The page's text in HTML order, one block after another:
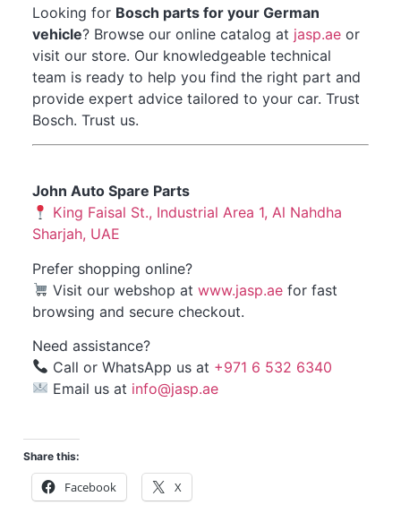
Looking for Bosch parts for your German
vehicle? Browse our online catalog at jasp.ae or
visit our store. Our knowledgeable technical
team is ready to help you find the right part and
provide expert advice tailored to your car. Trust
Bosch. Trust us.
John Auto Spare Parts
King Faisal St., Industrial Area 1, Al Nahdha
Sharjah, UAE
Prefer shopping online?
Visit ourwebshop atwww.jasp.ae for fast
browsing and secure checkout.
Need assistance?
Call or WhatsApp us at +971 6 532 6340
Email us at info@jasp.ae
Share this:
Facebook X